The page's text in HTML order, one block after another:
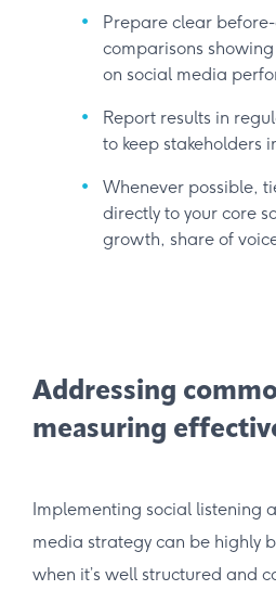
Prepare clear
comparisons
on social media
Report results in
to keep stakeholders
Whenever possible,
directly to your core
growth, share of
Addressing
measuring
Implementing social listening
media strategy can be highly
when it’s well structured and